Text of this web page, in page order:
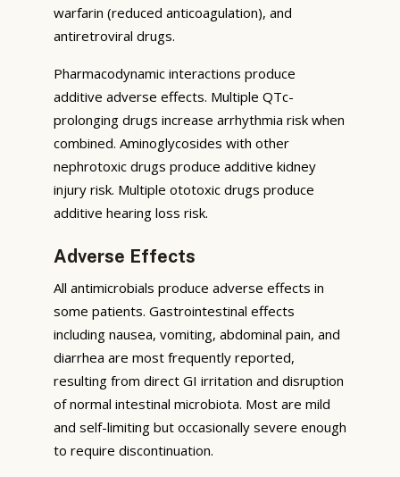
warfarin (reduced anticoagulation), and
antiretroviral drugs.
Pharmacodynamic interactions produce
additive adverse effects. Multiple QTc-
prolonging drugs increase arrhythmia risk when
combined. Aminoglycosides with other
nephrotoxic drugs produce additive kidney
injury risk. Multiple ototoxic drugs produce
additive hearing loss risk.
Adverse Effects
All antimicrobials produce adverse effects in
some patients. Gastrointestinal effects
including nausea, vomiting, abdominal pain, and
diarrhea are most frequently reported,
resulting from direct GI irritation and disruption
of normal intestinal microbiota. Most are mild
and self-limiting but occasionally severe enough
to require discontinuation.